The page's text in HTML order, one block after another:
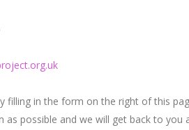
filling in the form on the right of this
as possible and we will get back to you